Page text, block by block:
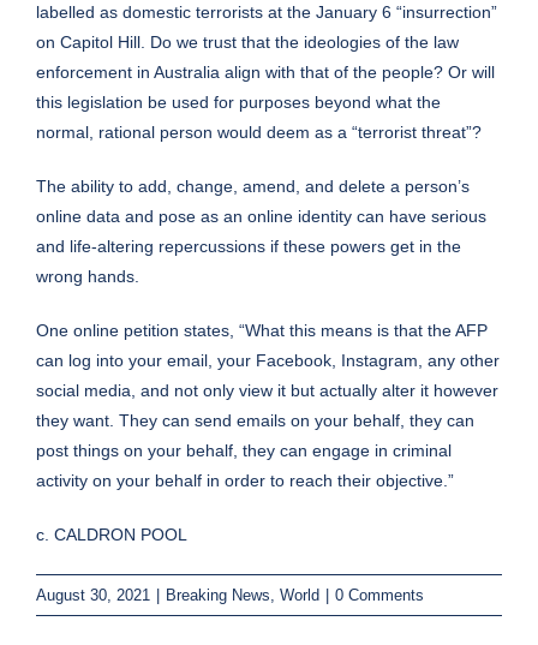
labelled as domestic terrorists at the January 6 “insurrection”
on Capitol Hill. Do we trust that the ideologies of the law
enforcement in Australia align with that of the people? Or will
this legislation be used for purposes beyond what the
normal, rational person would deem as a “terrorist threat”?
The ability to add, change, amend, and delete a person’s
online data and pose as an online identity can have serious
and life-altering repercussions if these powers get in the
wrong hands.
One online petition states, “What this means is that the AFP
can log into your email, your Facebook, Instagram, any other
social media, and not only view it but actually alter it however
they want. They can send emails on your behalf, they can
post things on your behalf, they can engage in criminal
activity on your behalf in order to reach their objective.”
c. CALDRON POOL
August 30, 2021 | Breaking News World | 0 Comments